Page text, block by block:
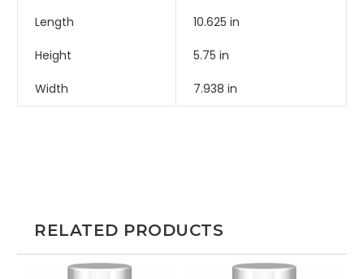
Length 10.625 in
Height 5.75 in
Width 7.938 in
RELATED PRODUCTS